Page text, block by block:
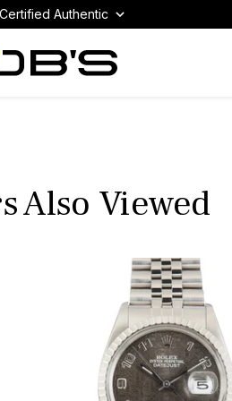
Authentic
Also Viewed